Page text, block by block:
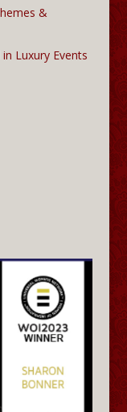
&
Luxury Events